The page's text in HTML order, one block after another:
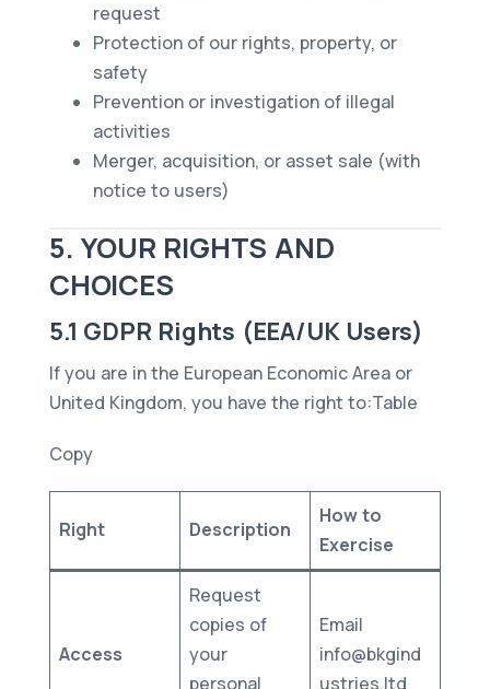
request
Protection of our rights, property, or
safety
Prevention or investigation of illegal
activities
Merger, acquisition, or asset sale (with
notice to users)
5. YOUR RIGHTS AND
CHOICES
5.1 GDPR Rights (EEA/UK Users)
If you are in the European Economic Area or
United Kingdom, you have the right to:Table
Copy
Right Description
How to
Exercise
Access
Request
copies of
your
personal
Email
info@bkgind
ustries.ltd